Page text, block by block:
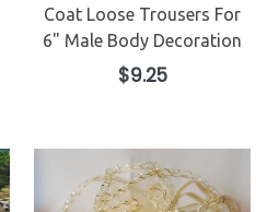
Coat Loose Trousers For
6" Male Body Decoration
Regular
price
$9.25